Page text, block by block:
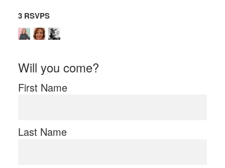
3 RSVPS
Will you come?
First Name
Last Name